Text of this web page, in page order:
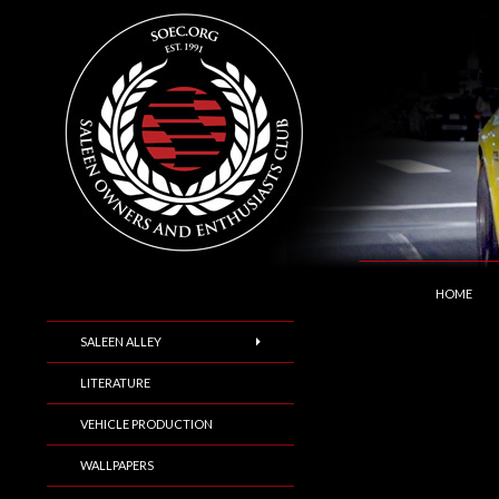
Saleen Owners and Enthusiasts Club::.. SOEC
HOME
SALEEN ALLEY
LITERATURE
VEHICLE PRODUCTION
WALLPAPERS